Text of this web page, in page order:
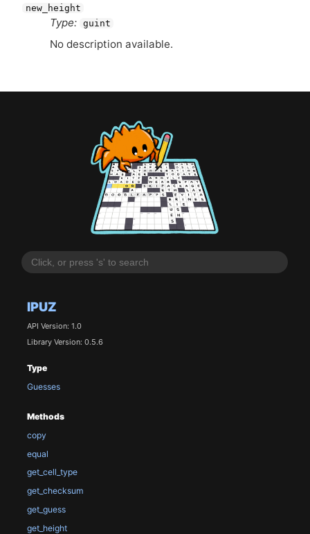
IPUZ
API Version: 1.0
Library Version: 0.5.6
Type
Guesses
Methods
copy
equal
get_cell_type
get_checksum
get_guess
get_height
new_height
Type: guint
No description available.